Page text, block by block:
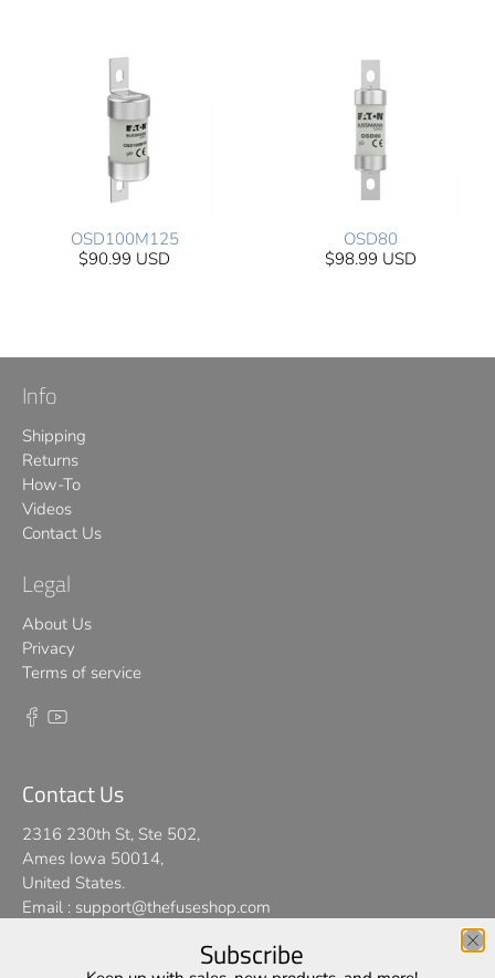
OSD100M125
$90.99 USD
OSD80
$98.99 USD
Info
Shipping
Returns
How-To
Videos
Contact Us
Legal
About Us
Privacy
Terms of service
Contact Us
2316 230th St, Ste 502,
Ames Iowa 50014,
United States.
Email : support@thefuseshop.com
We use cookies on our website to give you the best shopping
Subscribe